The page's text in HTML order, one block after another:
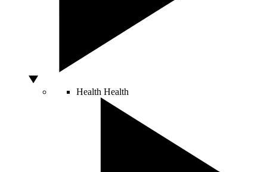
Health Health